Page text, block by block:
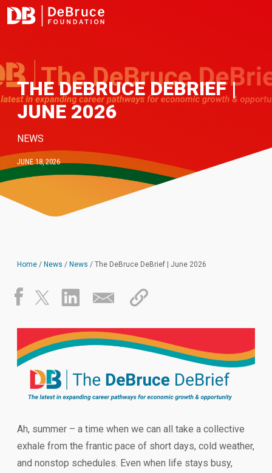
THE DEBRUCE DEBRIEF |
JUNE 2026
NEWS
JUNE 18, 2026
Home / News / News / The DeBruce DeBrief | June 2026
Ah, summer – a time when we can all take a collective
exhale from the frantic pace of short days, cold weather,
and nonstop schedules. Even when life stays busy,